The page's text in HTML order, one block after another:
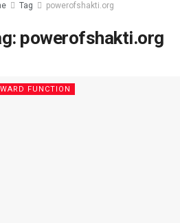
Tag powerofshakti.org
powerofshakti.org
FUNCTION